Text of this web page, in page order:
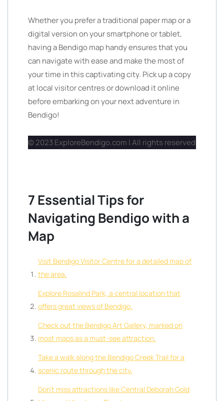
Whether you prefer a traditional paper map or a
digital version on your smartphone or tablet,
having a Bendigo map handy ensures that you
can navigate with ease and make the most of
your time in this captivating city. Pick up a copy
at local visitor centres or download it online
before embarking on your next adventure in
Bendigo!
© 2023 ExploreBendigo.com | All rights reserved
7 Essential Tips for
Navigating Bendigo with a
Map
Visit Bendigo Visitor Centre for a detailed map of
the area.
Explore Rosalind Park, a central location that
offers great views of Bendigo.
Check out the Bendigo Art Gallery, marked on
most maps as a must-see attraction.
Take a walk along the Bendigo Creek Trail for a
scenic route through the city.
Don’t miss attractions like Central Deborah Gold